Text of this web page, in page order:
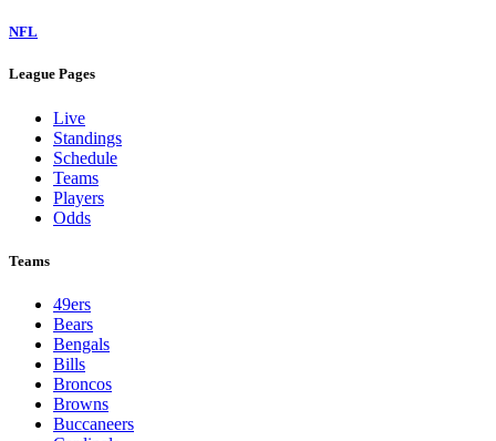
NFL
League Pages
Live
Standings
Schedule
Teams
Players
Odds
Teams
49ers
Bears
Bengals
Bills
Broncos
Browns
Buccaneers